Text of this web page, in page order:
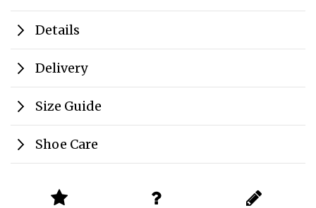
Details
Delivery
Size Guide
Shoe Care